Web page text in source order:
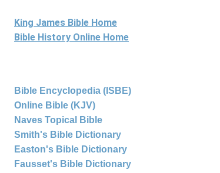
King James Bible Home
Bible History Online Home
Bible Encyclopedia (ISBE)
Online Bible (KJV)
Naves Topical Bible
Smith's Bible Dictionary
Easton's Bible Dictionary
Fausset's Bible Dictionary